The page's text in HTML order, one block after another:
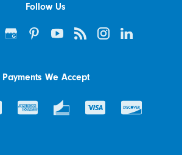
Follow Us
Payments We Accept